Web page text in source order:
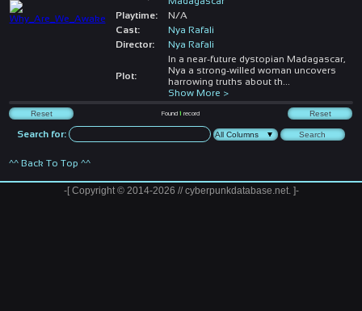
Playtime:
N/A
Cast:
Nya Rafali
Director:
Nya Rafali
Plot:
In a near-future dystopian Madagascar,
Nya a strong-willed woman uncovers
harrowing truths about th
Show More >
Found1 record
Search for:
^^ Back To Top ^^
-[ Copyright © 2014-2026 // cyberpunkdatabase.net. ]-